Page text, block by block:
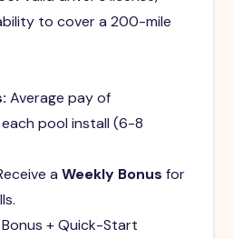
to cover a 200-mile
Average pay of
pool install (6-8
a Weekly Bonus for
Bonus + Quick-Start